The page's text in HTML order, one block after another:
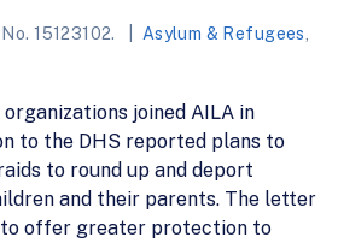
15123102. Asylum & Refugees
organizations joined AILA in
to the DHS reported plans to
to round up and deport
and their parents. The letter
offer greater protection to